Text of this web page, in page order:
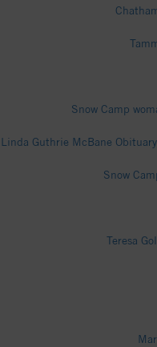
Snow Camp
Linda Guthrie McBane
Snow
Teresa